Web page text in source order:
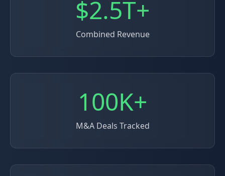
$2.5T+
Combined Revenue
100K+
M&A Deals Tracked